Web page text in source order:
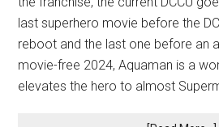
last superhero movie before the
reboot and the last one before an
movie-free 2024, Aquaman is a
elevates the hero to almost